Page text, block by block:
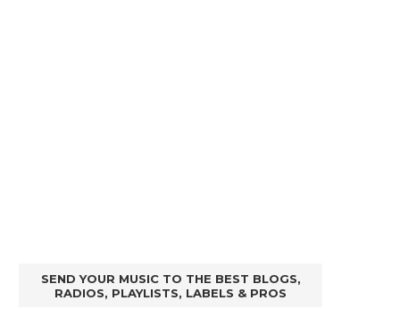
SEND YOUR MUSIC TO THE BEST BLOGS,
RADIOS, PLAYLISTS, LABELS & PROS